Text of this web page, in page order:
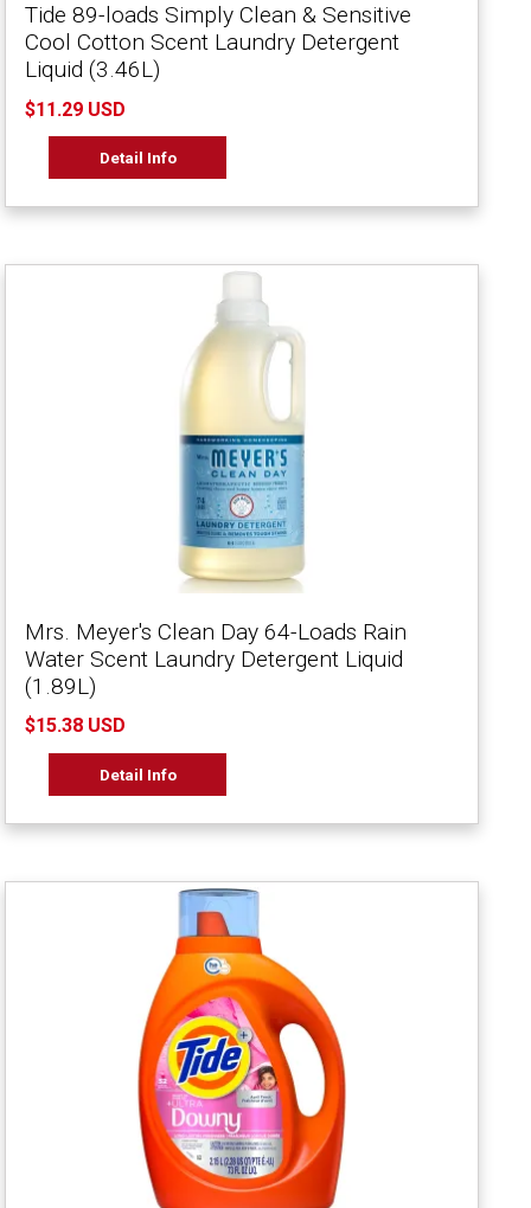
Tide 89-loads Simply Clean & Sensitive
Cool Cotton Scent Laundry Detergent
Liquid (3.46L)
$11.29 USD
Detail Info
Mrs. Meyer's Clean Day 64-Loads Rain
Water Scent Laundry Detergent Liquid
(1.89L)
$15.38 USD
Detail Info